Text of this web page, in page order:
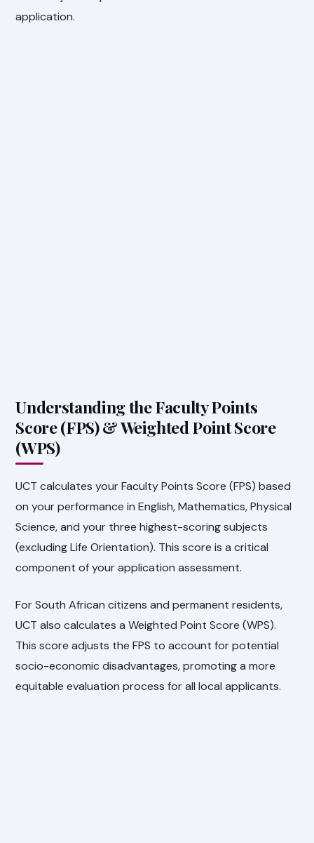
application.
Understanding the Faculty Points
Score (FPS) & Weighted Point Score
(WPS)
UCT calculates your Faculty Points Score (FPS) based
on your performance in English, Mathematics, Physical
Science, and your three highest-scoring subjects
(excluding Life Orientation). This score is a critical
component of your application assessment.
For South African citizens and permanent residents,
UCT also calculates a Weighted Point Score (WPS).
This score adjusts the FPS to account for potential
socio-economic disadvantages, promoting a more
equitable evaluation process for all local applicants.